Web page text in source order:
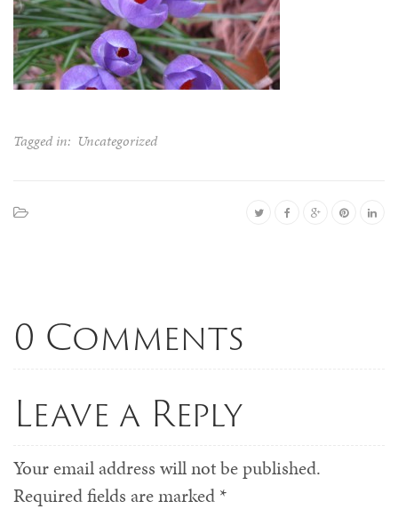
Tagged in: Uncategorized
0 Comments
Leave a Reply
Your email address will not be published.
Required fields are marked *